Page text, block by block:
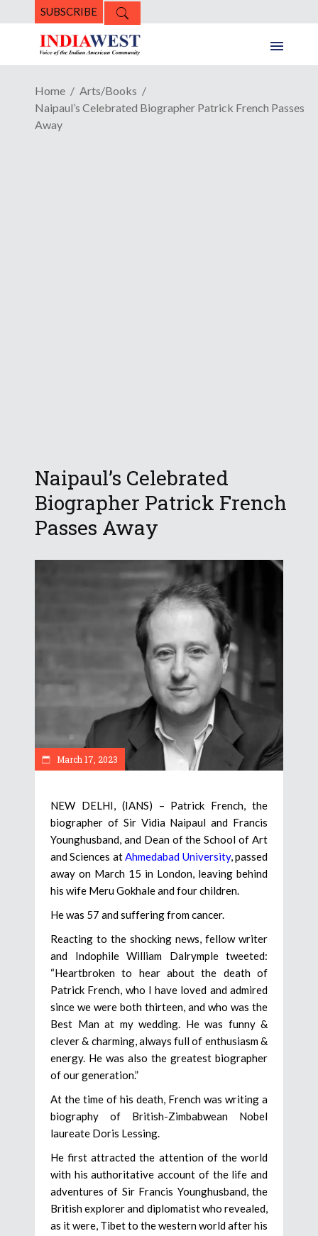
SUBSCRIBE
Home
Arts/Books
Naipaul’s Celebrated Biographer Patrick French Passes
Away
Naipaul’s Celebrated
Biographer Patrick French
Passes Away
March 17, 2023
NEW DELHI, (IANS) – Patrick French, the
biographer of Sir Vidia Naipaul and Francis
Younghusband, and Dean of the School of Art
and Sciences atAhmedabad University, passed
away on March 15 in London, leaving behind
his wife Meru Gokhale and four children.
He was 57 and suffering from cancer.
Reacting to the shocking news, fellow writer
and Indophile William Dalrymple tweeted:
“Heartbroken to hear about the death of
Patrick French, who I have loved and admired
since we were both thirteen, and who was the
Best Man at my wedding. He was funny &
clever & charming, always full of enthusiasm &
energy. He was also the greatest biographer
of our generation.”
At the time of his death, French was writing a
biography of British-Zimbabwean Nobel
laureate Doris Lessing.
He first attracted the attention of the world
with his authoritative account of the life and
adventures of Sir Francis Younghusband, the
British explorer and diplomatist who revealed,
as it were, Tibet to the western world after his